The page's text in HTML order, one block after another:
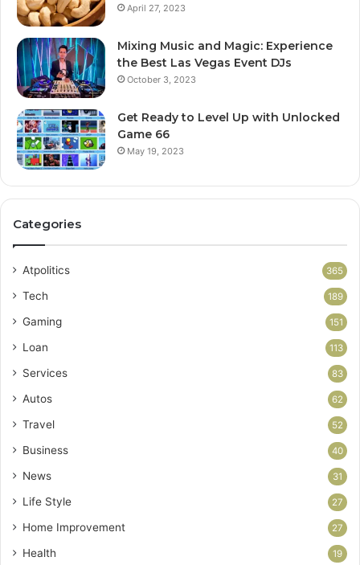
April 27, 2023
Mixing Music and Magic: Experience
the Best Las Vegas Event DJs
October 3, 2023
Get Ready to Level Up with Unlocked
Game 66
May 19, 2023
Categories
Atpolitics 365
Tech 189
Gaming 151
Loan 113
Services 83
Autos 62
Travel 52
Business 40
News 31
Life Style 27
Home Improvement 27
Health 19